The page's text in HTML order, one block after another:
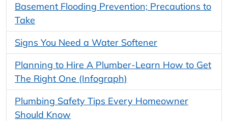
Basement Flooding Prevention; Precautions to
Take
Signs You Need a Water Softener
Planning to Hire A Plumber-Learn How to Get
The Right One (Infograph)
Plumbing Safety Tips Every Homeowner
Should Know